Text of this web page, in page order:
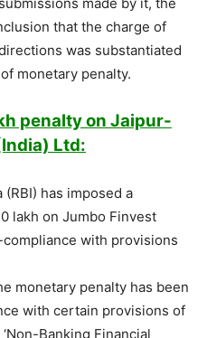
that the charge of
was substantiated
monetary penalty.
penalty on Jaipur-
Ltd:
has imposed a
lakh on Jumbo Finvest
with provisions
monetary penalty has been
with certain provisions of
Banking Financial